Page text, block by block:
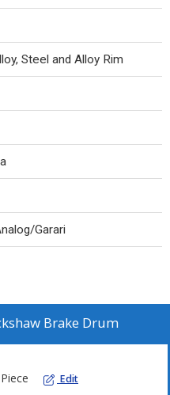
Steel and Alloy Rim
Garari
Brake Drum
Piece Edit